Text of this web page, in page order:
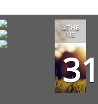
ATHE
NS